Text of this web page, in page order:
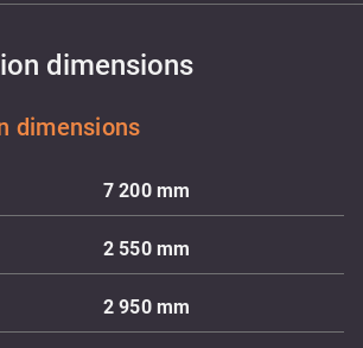
dimensions
dimensions
7 200 mm
2 550 mm
2 950 mm